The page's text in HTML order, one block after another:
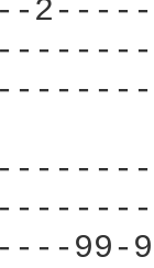
99-